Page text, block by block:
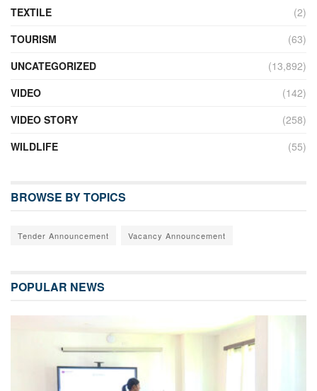
TEXTILE
(2)
TOURISM
(63)
UNCATEGORIZED
(13,892)
VIDEO
(142)
VIDEO STORY
(258)
WILDLIFE
(55)
BROWSE BY TOPICS
Tender Announcement Vacancy Announcement
POPULAR NEWS